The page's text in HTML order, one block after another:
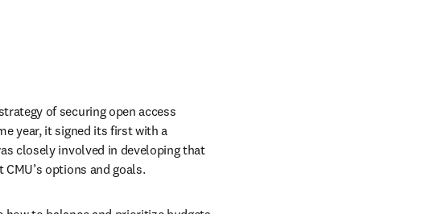
of securing open access
year, it signed its first with a
closely involved in developing that
options and goals.